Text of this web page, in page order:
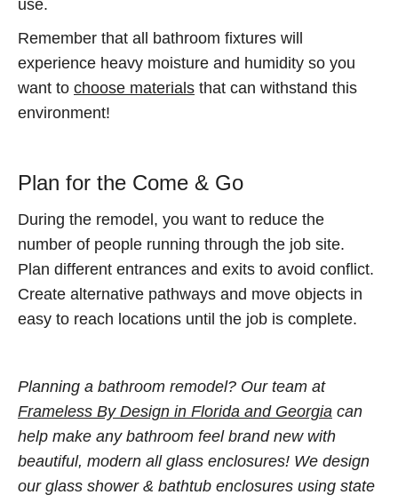
use.
Remember that all bathroom fixtures will
experience heavy moisture and humidity so you
want to choose materials that can withstand this
environment!
Plan for the Come & Go
During the remodel, you want to reduce the
number of people running through the job site.
Plan different entrances and exits to avoid conflict.
Create alternative pathways and move objects in
easy to reach locations until the job is complete.
Planning a bathroom remodel? Our team at
Frameless By Design in Florida and Georgia can
help make any bathroom feel brand new with
beautiful, modern all glass enclosures! We design
our glass shower & bathtub enclosures using state